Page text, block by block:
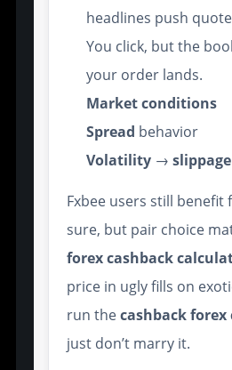
headlines push
You click, but the
your order lands.
Market conditions
Spread behavior
Volatility →slippage
Fxbee users still benefit
sure, but pair choice
forex cashback
price in ugly fills on
run thecashback
just don’t marry it.